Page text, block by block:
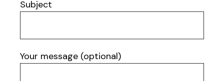
Subject
Your message (optional)